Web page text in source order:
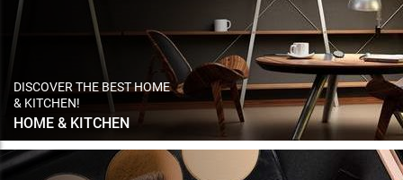
DISCOVER THE BEST HOME
& KITCHEN!
HOME & KITCHEN